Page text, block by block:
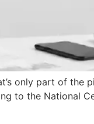
only part of the
to the National